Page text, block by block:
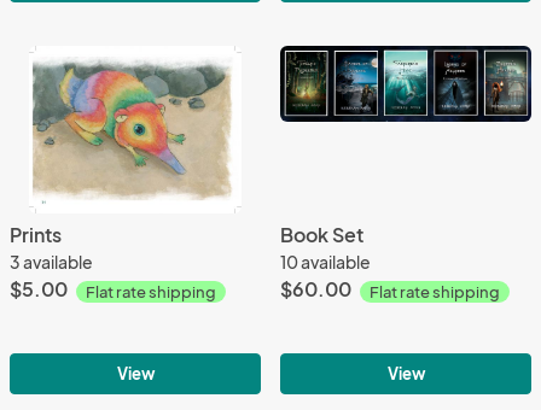
Prints
3 available
$5.00 Flat rate shipping
View
Book Set
10 available
$60.00 Flat rate shipping
View